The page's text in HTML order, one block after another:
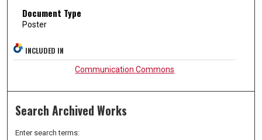
Document Type
Poster
INCLUDED IN
Communication Commons
Search Archived Works
Enter search terms: